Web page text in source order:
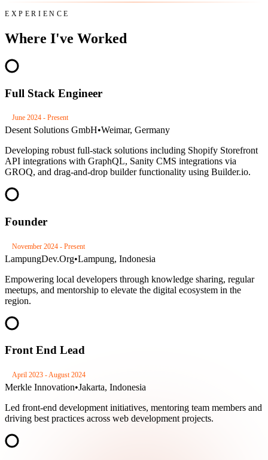
EXPERIENCE
Where I've Worked
Full Stack Engineer
June 2024 - Present
Desent Solutions GmbH•Weimar, Germany
Developing robust full-stack solutions including Shopify Storefront
API integrations with GraphQL, Sanity CMS integrations via
GROQ, and drag-and-drop builder functionality using Builder.io.
Founder
November 2024 - Present
LampungDev.Org•Lampung, Indonesia
Empowering local developers through knowledge sharing, regular
meetups, and mentorship to elevate the digital ecosystem in the
region.
Front End Lead
April 2023 - August 2024
Merkle Innovation•Jakarta, Indonesia
Led front-end development initiatives, mentoring team members and
driving best practices across web development projects.